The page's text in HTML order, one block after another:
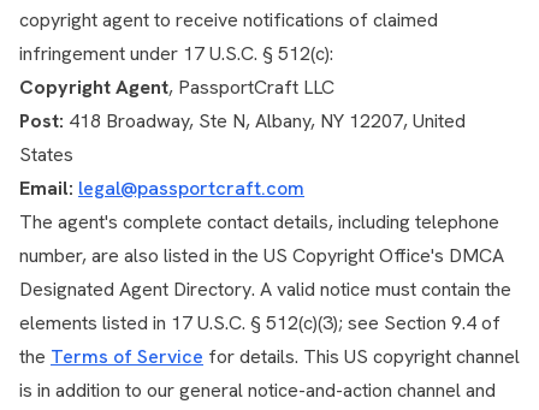
copyright agent to receive notifications of claimed
infringement under 17 U.S.C. § 512(c):
Copyright Agent, PassportCraft LLC
Post: 418 Broadway, Ste N, Albany, NY 12207, United
States
Email: legal@passportcraft.com
The agent's complete contact details, including telephone
number, are also listed in the US Copyright Office's DMCA
Designated Agent Directory. A valid notice must contain the
elements listed in 17 U.S.C. § 512(c)(3); see Section 9.4 of
the Terms of Service for details. This US copyright channel
is in addition to our general notice-and-action channel and